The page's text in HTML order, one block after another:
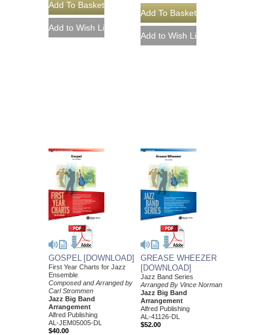
GOSPEL [DOWNLOAD]
First Year Charts for Jazz
Ensemble
Composed and Arranged by
Carl Strommen
Jazz Big Band
Arrangement
Alfred Publishing
AL-JEM05005-DL
$40.00
GREASE WHEEZER
[DOWNLOAD]
Jazz Band Series
Arranged By Vince Norman
Jazz Big Band
Arrangement
Alfred Publishing
AL-41126-DL
$52.00